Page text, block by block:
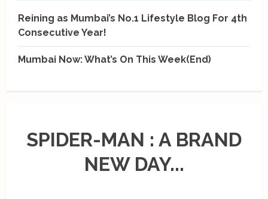
Reining as Mumbai’s No.1 Lifestyle Blog For 4th
Consecutive Year!
Mumbai Now: What’s On This Week(End)
SPIDER-MAN : A BRAND
NEW DAY...